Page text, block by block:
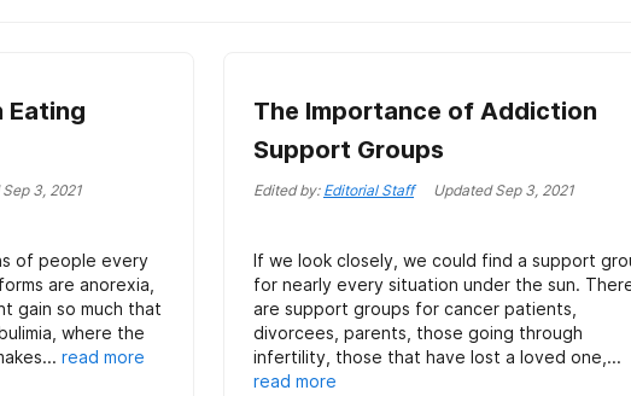
Eating
Sep 3, 2021
of people every
are anorexia,
gain so much that
where the
read more
The Importance of Addiction
Support Groups
Edited by: Editorial Staff UpdatedSep 3, 2021
If we look closely, we could find a support
for nearly every situation under the sun.
are support groups for cancer patients,
divorcees, parents, those going through
infertility, those that have lost a loved one,...
read more